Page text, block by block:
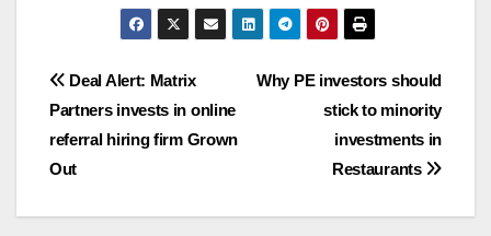
Post
navigation
Why PE investors should
stick to minority
investments in
Restaurants
Deal Alert: Matrix
Partners invests in online
referral hiring firm Grown
Out